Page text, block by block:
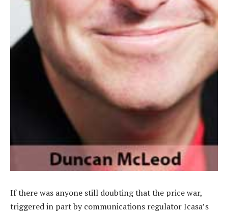
If there was anyone still doubting that the price war,
triggered in part by communications regulator Icasa’s